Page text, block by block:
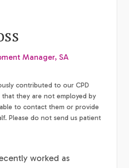
Manager, SA
contributed to our CPD
that they are not employed by
to contact them or provide
Please do not send us patient
worked as